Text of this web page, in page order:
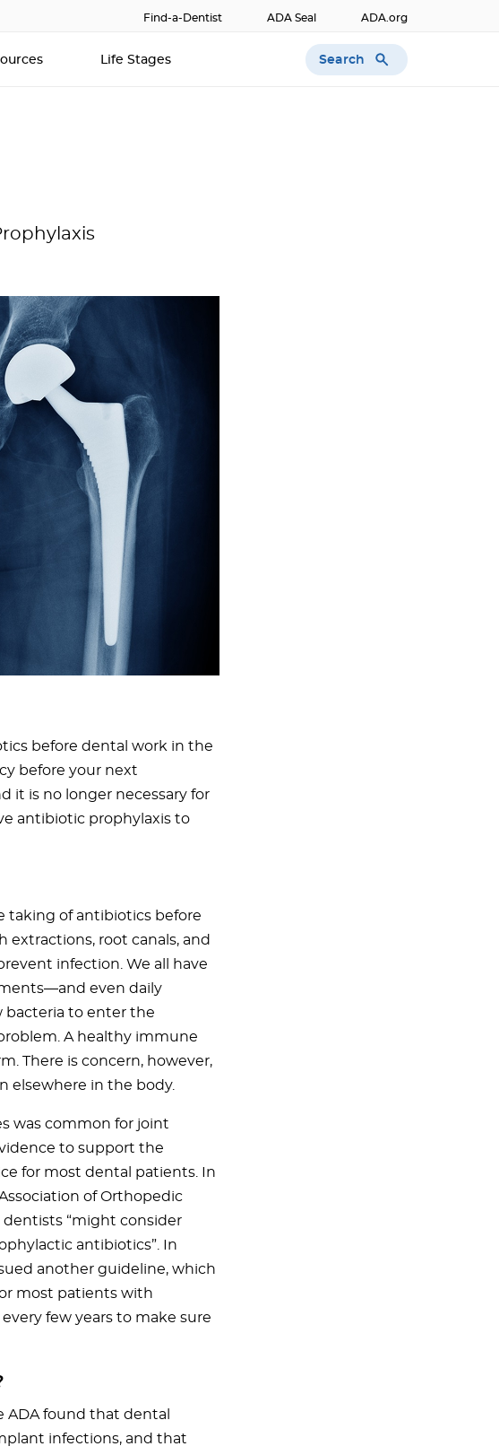
Find-a-Dentist ADA Seal ADA.org
Life Stages Search
before dental work in the
before your next
it is no longer necessary for
antibiotic prophylaxis to
taking of antibiotics before
root canals, and
infection. We all have
even daily
bacteria to enter the
A healthy immune
There is concern, however,
elsewhere in the body.
was common for joint
to support the
for most dental patients. In
of Orthopedic
“might consider
antibiotics”. In
another guideline, which
most patients with
few years to make sure
ADA found that dental
infections, and that